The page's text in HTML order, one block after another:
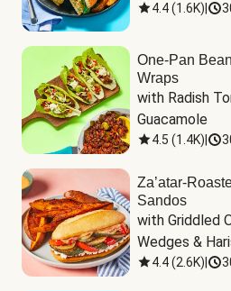
4.4(1.6K)
One-Pan
Wraps
with Radish
Guacamole
4.5 (1.4K)
Za’atar-
Sandos
with Griddled
Wedges &
4.4(2.6K)